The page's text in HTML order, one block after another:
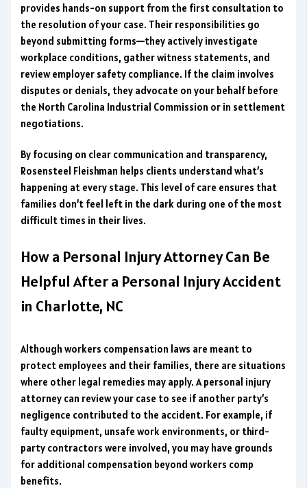
provides hands-on support from the first consultation to
the resolution of your case. Their responsibilities go
beyond submitting forms—they actively investigate
workplace conditions, gather witness statements, and
review employer safety compliance. If the claim involves
disputes or denials, they advocate on your behalf before
the North Carolina Industrial Commission or in settlement
negotiations.
By focusing on clear communication and transparency,
Rosensteel Fleishman helps clients understand what’s
happening at every stage. This level of care ensures that
families don’t feel left in the dark during one of the most
difficult times in their lives.
How a Personal Injury Attorney Can Be
Helpful After a Personal Injury Accident
in Charlotte, NC
Although workers compensation laws are meant to
protect employees and their families, there are situations
where other legal remedies may apply. A personal injury
attorney can review your case to see if another party’s
negligence contributed to the accident. For example, if
faulty equipment, unsafe work environments, or third-
party contractors were involved, you may have grounds
for additional compensation beyond workers comp
benefits.